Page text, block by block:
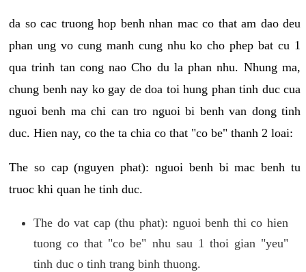
da so cac truong hop benh nhan mac co that am dao deu
phan ung vo cung manh cung nhu ko cho phep bat cu 1
qua trinh tan cong nao Cho du la phan nhu. Nhung ma,
chung benh nay ko gay de doa toi hung phan tinh duc cua
nguoi benh ma chi can tro nguoi bi benh van dong tinh
duc. Hien nay, co the ta chia co that "co be" thanh 2 loai:
The so cap (nguyen phat): nguoi benh bi mac benh tu
truoc khi quan he tinh duc.
The do vat cap (thu phat): nguoi benh thi co hien
tuong co that "co be" nhu sau 1 thoi gian "yeu"
tinh duc o tinh trang binh thuong.